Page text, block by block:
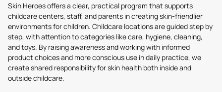
Skin Heroes offers a clear, practical program that supports
childcare centers, staff, and parents in creating skin-friendlier
environments for children. Childcare locations are guided step by
step, with attention to categories like care, hygiene, cleaning,
and toys. By raising awareness and working with informed
product choices and more conscious use in daily practice, we
create shared responsibility for skin health both inside and
outside childcare.